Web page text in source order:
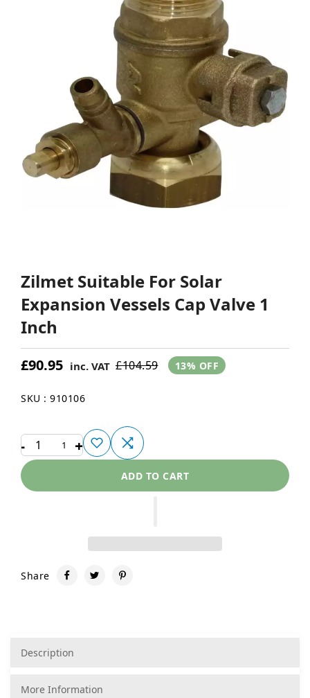
Zilmet Suitable For Solar
Expansion Vessels Cap Valve 1
Inch
£90.95 inc. VAT £104.59 13% OFF
SKU : 910106
- 1 +
ADD TO CART
Share
Description
More Information